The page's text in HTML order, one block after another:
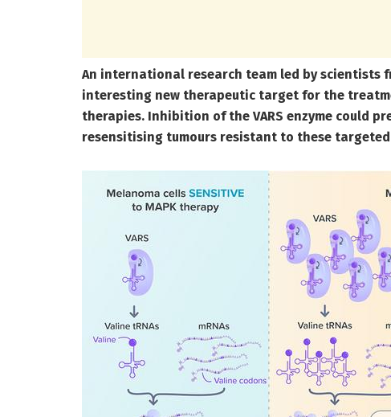
An international research team led by scientists
interesting new therapeutic target for the
therapies. Inhibition of the VARS enzyme could
resensitising tumours resistant to these